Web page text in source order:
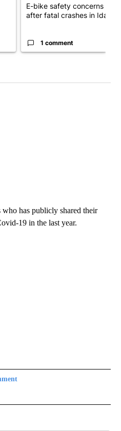
E-bike safety concerns
after fatal crashes in Idah...
1 comment
has publicly shared their
19 in the last year.
TO RECEIVE NOTIFICATIONS ABOUT